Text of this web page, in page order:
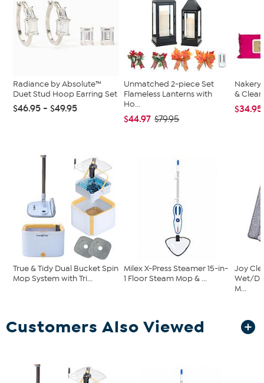
Radiance by Absolute™
Duet Stud Hoop Earring Set
$46.95 - $49.95
Unmatched 2-piece Set
Flameless Lanterns with
Ho...
$44.97 $79.95
Nakery
&
$34.95
True & Tidy Dual Bucket Spin
Mop System with Tri...
Milex X-Press Steamer 15-in-
1 Floor Steam Mop & ...
Joy
Wet/
M...
Customers Also Viewed